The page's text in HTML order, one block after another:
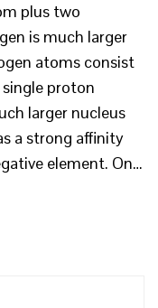
plus two
is much larger
atoms consist
proton
larger nucleus
a strong affinity
element. On…